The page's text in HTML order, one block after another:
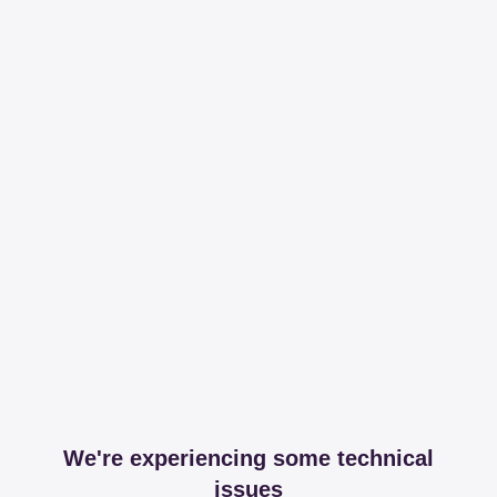
We're experiencing some technical
issues